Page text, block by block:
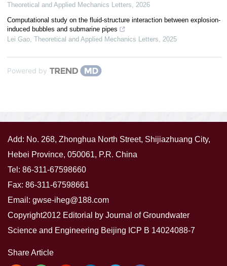
Theoretical and Applied Mechanics Letters, 2026
Computational study on the fluid-structure interaction between explosion-
induced bubbles and submarine pipes
Lei Gao, Theoretical and Applied Mechanics Letters, 2025
Powered by
Add: No. 268, Zhonghua North Street, Shijiazhuang City,
Hebei Province, 050061, P.R. China
Tel: 86-311-67598660
Fax: 86-311-67598661
Email: gwse-iheg@188.com
Copyright2012 Editorial by Journal of Groundwater
Science and Engineering Beijing ICP B 14024088-7
Share Article